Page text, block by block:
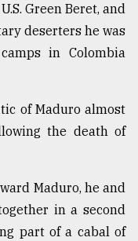
Green Beret, and
deserters he was
in Colombia
of Maduro almost
the death of
Maduro, he and
in a second
part of a cabal of